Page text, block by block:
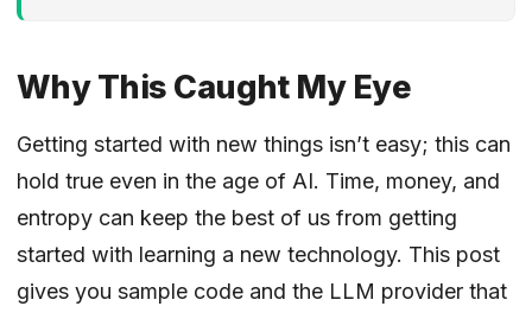
Why This Caught My Eye
Getting started with new things isn’t easy; this can
hold true even in the age of AI. Time, money, and
entropy can keep the best of us from getting
started with learning a new technology. This post
gives you sample code and the LLM provider that